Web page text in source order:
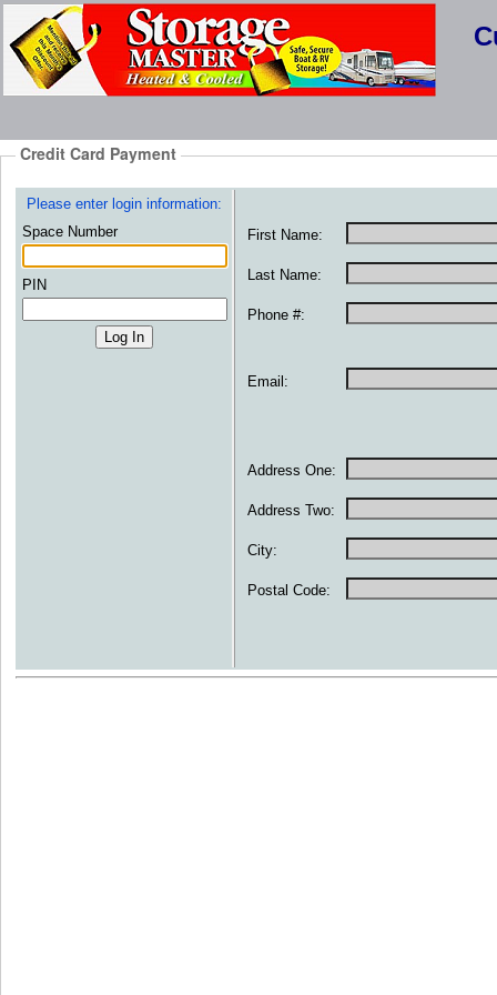
Credit Card Payment
Please enter login information:
Space Number
PIN
First Name:
Last Name:
Phone #:
Email:
Address One:
Address Two:
City:
Postal Code: